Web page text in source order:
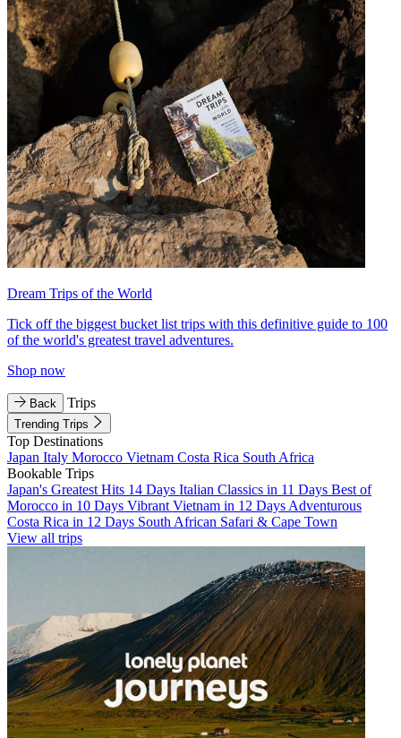
Dream Trips of the World
Tick off the biggest bucket list trips with this definitive guide to 100
of the world's greatest travel adventures.
Shop now
Back Trips
Trending Trips
Top Destinations
Japan Italy Morocco Vietnam Costa Rica South Africa
Bookable Trips
Japan's Greatest Hits 14 Days Italian Classics in 11 Days Best of
Morocco in 10 Days Vibrant Vietnam in 12 Days Adventurous
Costa Rica in 12 Days South African Safari & Cape Town
View all trips